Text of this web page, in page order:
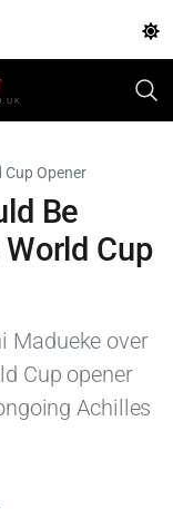
Cup Opener
Be
Cup
Madueke over
Cup opener
Achilles